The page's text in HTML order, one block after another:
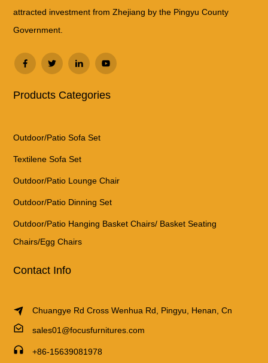
attracted investment from Zhejiang by the Pingyu County
Government.
Products Categories
Outdoor/Patio Sofa Set
Textilene Sofa Set
Outdoor/Patio Lounge Chair
Outdoor/Patio Dinning Set
Outdoor/Patio Hanging Basket Chairs/ Basket Seating
Chairs/Egg Chairs
Contact Info
Chuangye Rd Cross Wenhua Rd, Pingyu, Henan, Cn
sales01@focusfurnitures.com
+86-15639081978